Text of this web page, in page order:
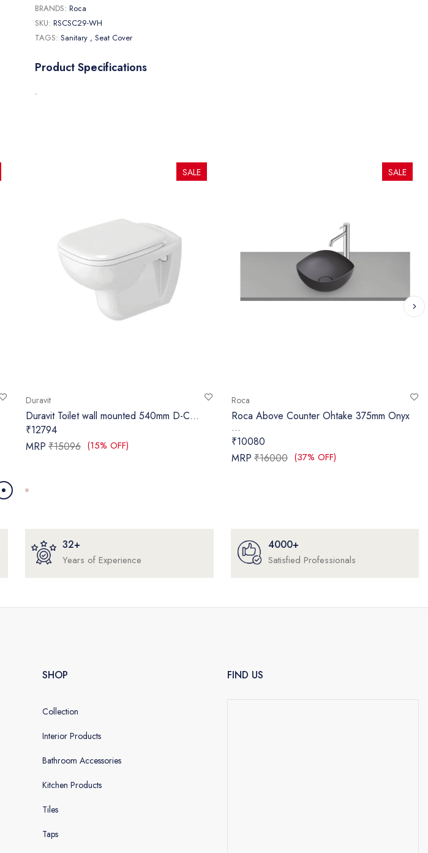
BRANDS: Roca
SKU: RSCSC29-WH
TAGS: Sanitary , Seat Cover
Product Specifications
.
Duravit
Duravit Toilet wall mounted 540mm D-C...
₹12794
MRP ₹15096 (15% OFF)
SALE
Roca
Roca Above Counter Ohtake 375mm Onyx
...
₹10080
MRP ₹16000 (37% OFF)
SALE
32+
Years of Experience
4000+
Satisfied Professionals
SHOP
Collection
Interior Products
Bathroom Accessories
Kitchen Products
Tiles
Taps
FIND US